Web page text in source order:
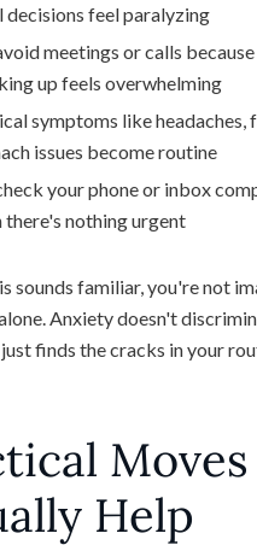
decisions feel paralyzing
meetings or calls
up feels overwhelming
symptoms like headaches,
issues become routine
your phone or inbox
there's nothing urgent
sounds familiar, you're not
Anxiety doesn't
finds the cracks in your
Help